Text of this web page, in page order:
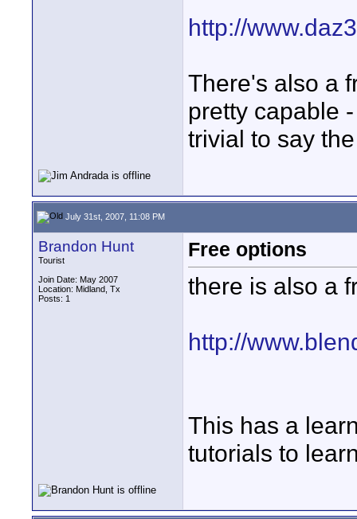
http://
There's also a
pretty capable
trivial to say
July 31st, 2007, 11:08 PM
Brandon Hunt
Tourist
Join Date: May 2007
Location: Midland, Tx
Posts: 1
Free options
there is also a
http://
This has a
tutorials to